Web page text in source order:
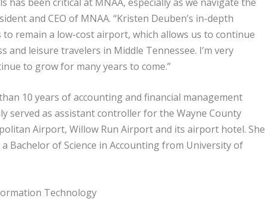
and CEO of MNAA. “Kristen Deuben’s in-depth
remain a low-cost airport, which allows us to continue
leisure travelers in Middle Tennessee. I’m very
to grow for many years to come.”
10 years of accounting and financial management
served as assistant controller for the Wayne County
Airport, Willow Run Airport and its airport hotel. She
Bachelor of Science in Accounting from University of
Technology